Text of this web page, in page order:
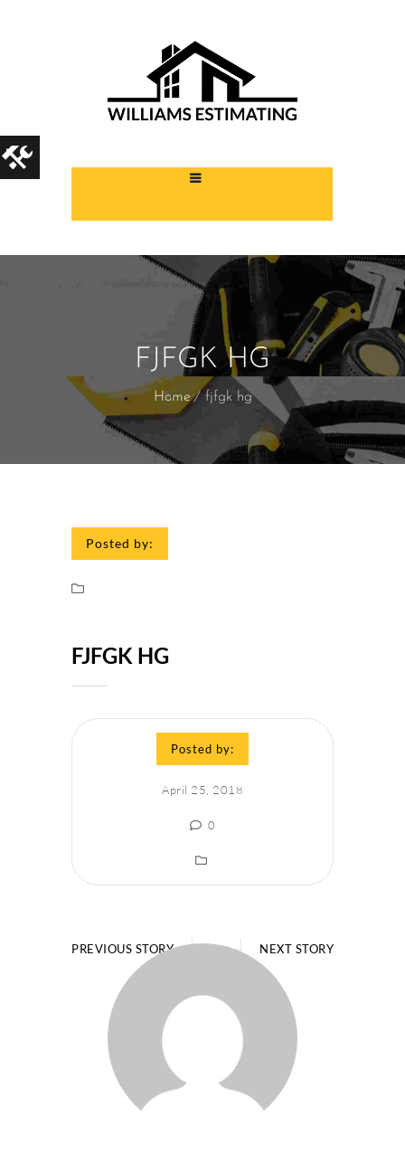
FJFGK HG
Home fjfgk hg
Posted by:
FJFGK HG
Posted by:
April 25, 2018
0
PREVIOUS STORY NEXT STORY